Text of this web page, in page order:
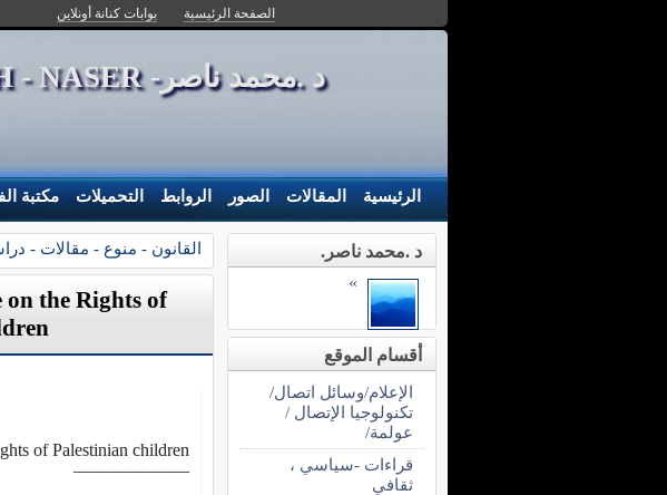
الصفحة الرئيسية بوابات كنانة أونلاين
د .محمد ناصر- MOH - NASER
الرئيسية المقالات الصور الروابط التحميلات مكتبة
القانون - منوع - مقالات -
on the Rights of
of Palestinian children.
——————–
د .محمد ناصر.
»
أقسام الموقع
الإعلام/وسائل اتصال/
تكنولوجيا الإتصال /
عولمة/
قراءات -سياسي ،
ثقافي